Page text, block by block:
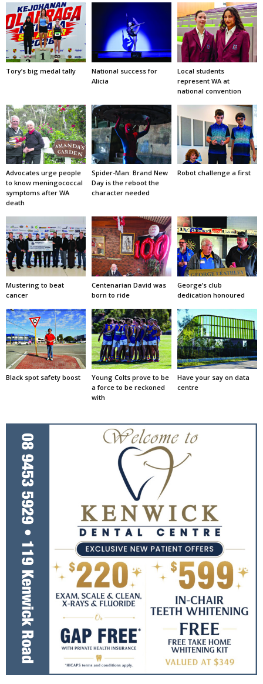
Tory’s big medal tally
National success for
Alicia
Local students
represent WA at
national convention
Advocates urge people
to know meningococcal
symptoms after WA
death
Spider-Man: Brand New
Day is the reboot the
character needed
Robot challenge a first
Mustering to beat
cancer
Centenarian David was
born to ride
George’s club
dedication honoured
Black spot safety boost
Young Colts prove to be
a force to be reckoned
with
Have your say on data
centre